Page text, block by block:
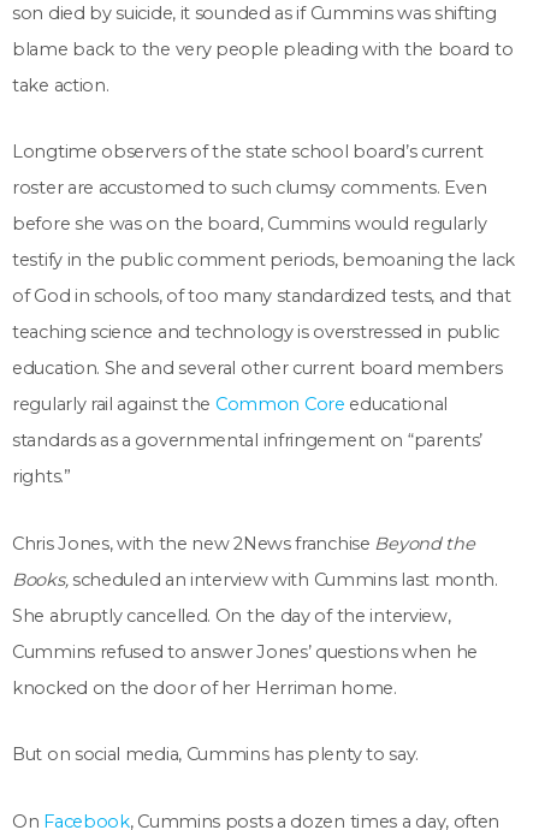
son died by suicide, it sounded as if Cummins was shifting
blame back to the very people pleading with the board to
take action.
Longtime observers of the state school board’s current
roster are accustomed to such clumsy comments. Even
before she was on the board, Cummins would regularly
testify in the public comment periods, bemoaning the lack
of God in schools, of too many standardized tests, and that
teaching science and technology is overstressed in public
education. She and several other current board members
regularly rail against the Common Core educational
standards as a governmental infringement on “parents’
rights.”
Chris Jones, with the new 2News franchise Beyond the
Books,scheduled an interview with Cummins last month.
She abruptly cancelled. On the day of the interview,
Cummins refused to answer Jones’ questions when he
knocked on the door of her Herriman home.
But on social media, Cummins has plenty to say.
On Facebook, Cummins posts a dozen times a day, often